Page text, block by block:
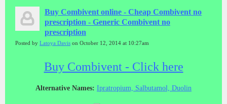
Buy Combivent online - Cheap Combivent no
prescription - Generic Combivent no
prescription
Posted by Latoya Davis on October 12, 2014 at 10:27am
Buy Combivent - Click here
Alternative Names: Ipratropium, Salbutamol, Duolin